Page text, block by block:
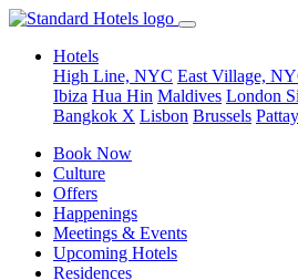
Hotels
High Line, NYC East Village,
Ibiza Hua Hin Maldives London
Bangkok X Lisbon Brussels
Book Now
Culture
Offers
Happenings
Meetings & Events
Upcoming Hotels
Residences